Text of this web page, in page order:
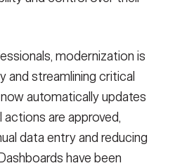
modernization is
and streamlining critical
automatically updates
are approved,
data entry and reducing
have been